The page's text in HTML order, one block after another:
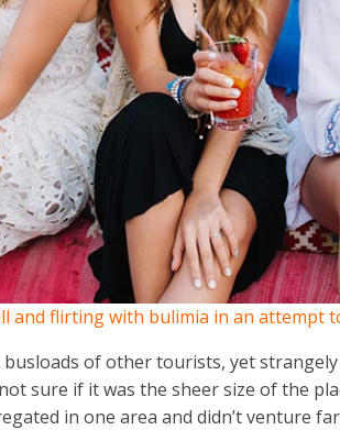
and flirting with bulimia in an attempt
of other tourists, yet
sure if it was the sheer size of the
in one area and didn’t venture